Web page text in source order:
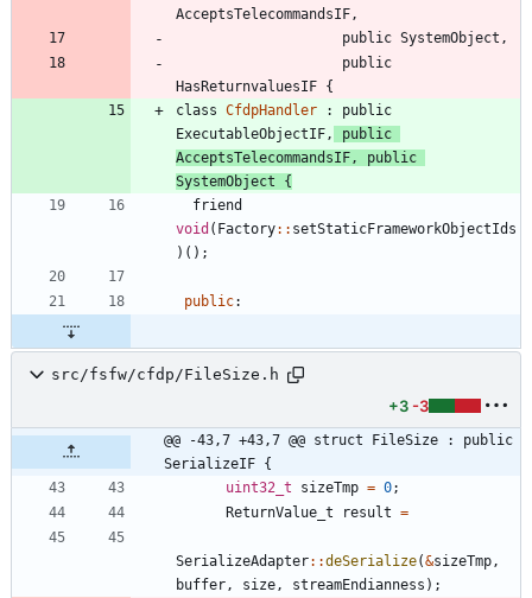
AcceptsTelecommandsIF ,
public SystemObject ,
public
HasReturnvaluesIF {
class CfdpHandler :
public
ExecutableObjectIF ,
public
AcceptsTelecommandsIF ,
public
SystemObject
{
friend
void ( Factory: : setStaticFrameworkObjectIds
) ( ) ;
public:
src/fsfw/cfdp/FileSize.h
+3 -3
@@ -43,7 +43,7 @@ struct FileSize : public
SerializeIF {
uint32_t
sizeTmp = 0;
ReturnValue_t
result =
SerializeAdapter: :deSerialize(&sizeTmp ,
buffer , size , streamEndianness ) ;